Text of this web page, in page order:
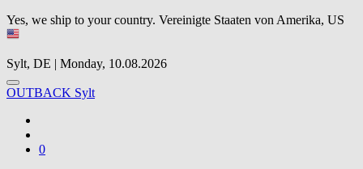
Yes, we ship to your country. Vereinigte Staaten von Amerika, US
Sylt, DE | Monday, 10.08.2026
OUTBACK Sylt
0